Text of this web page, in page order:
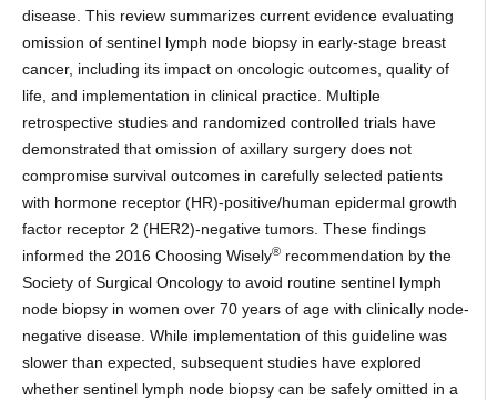
disease. This review summarizes current evidence evaluating
omission of sentinel lymph node biopsy in early-stage breast
cancer, including its impact on oncologic outcomes, quality of
life, and implementation in clinical practice. Multiple
retrospective studies and randomized controlled trials have
demonstrated that omission of axillary surgery does not
compromise survival outcomes in carefully selected patients
with hormone receptor (HR)-positive/human epidermal growth
factor receptor 2 (HER2)-negative tumors. These findings
informed the 2016 Choosing Wisely®recommendation by the
Society of Surgical Oncology to avoid routine sentinel lymph
node biopsy in women over 70 years of age with clinically node-
negative disease. While implementation of this guideline was
slower than expected, subsequent studies have explored
whether sentinel lymph node biopsy can be safely omitted in a